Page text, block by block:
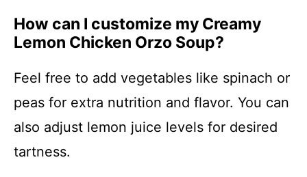
How can I customize my Creamy
Lemon Chicken Orzo Soup?
Feel free to add vegetables like spinach or
peas for extra nutrition and flavor. You can
also adjust lemon juice levels for desired
tartness.